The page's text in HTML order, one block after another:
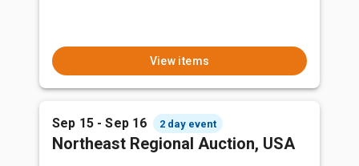
View items
Sep 15 - Sep 16 2 day event
Northeast Regional Auction, USA